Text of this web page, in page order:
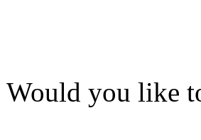
Would you like